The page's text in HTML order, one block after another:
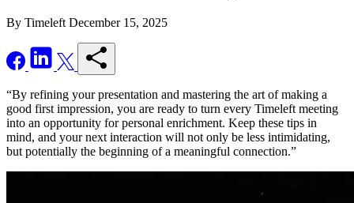
By Timeleft December 15, 2025
“By refining your presentation and mastering the art of making a
good first impression, you are ready to turn every Timeleft meeting
into an opportunity for personal enrichment. Keep these tips in
mind, and your next interaction will not only be less intimidating,
but potentially the beginning of a meaningful connection.”